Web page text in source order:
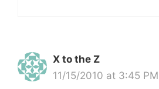
X to the Z
11/15/2010 at 3:45 PM